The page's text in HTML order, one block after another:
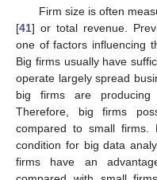
Firm size is often
[41] or total revenue.
one of factors influencing
Big firms usually have
operate largely spread
big firms are producing
Therefore, big firms
compared to small
condition for big data
firms have an